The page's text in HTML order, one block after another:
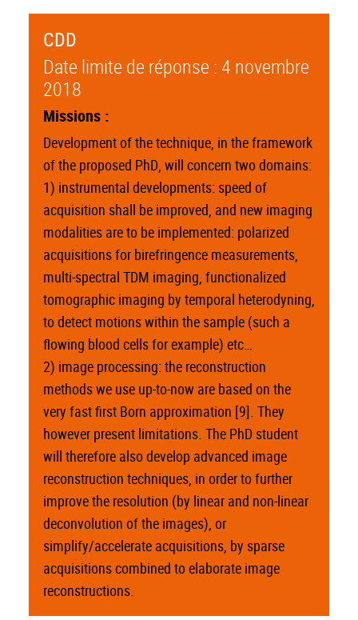
CDD
Date limite de réponse : 4 novembre
2018
Missions :
Development of the technique, in the framework
of the proposed PhD, will concern two domains:
1) instrumental developments: speed of
acquisition shall be improved, and new imaging
modalities are to be implemented: polarized
acquisitions for birefringence measurements,
multi-spectral TDM imaging, functionalized
tomographic imaging by temporal heterodyning,
to detect motions within the sample (such a
flowing blood cells for example) etc…
2) image processing: the reconstruction
methods we use up-to-now are based on the
very fast first Born approximation [9]. They
however present limitations. The PhD student
will therefore also develop advanced image
reconstruction techniques, in order to further
improve the resolution (by linear and non-linear
deconvolution of the images), or
simplify/accelerate acquisitions, by sparse
acquisitions combined to elaborate image
reconstructions.